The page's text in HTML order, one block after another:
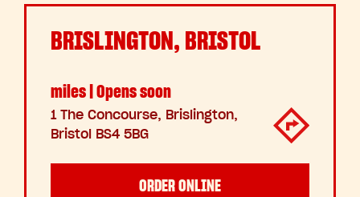
BRISLINGTON, BRISTOL
miles | Opens soon
1 The Concourse, Brislington,
Bristol BS4 5BG
ORDER ONLINE